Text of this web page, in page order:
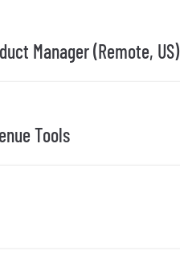
Manager (Remote, US)
Tools